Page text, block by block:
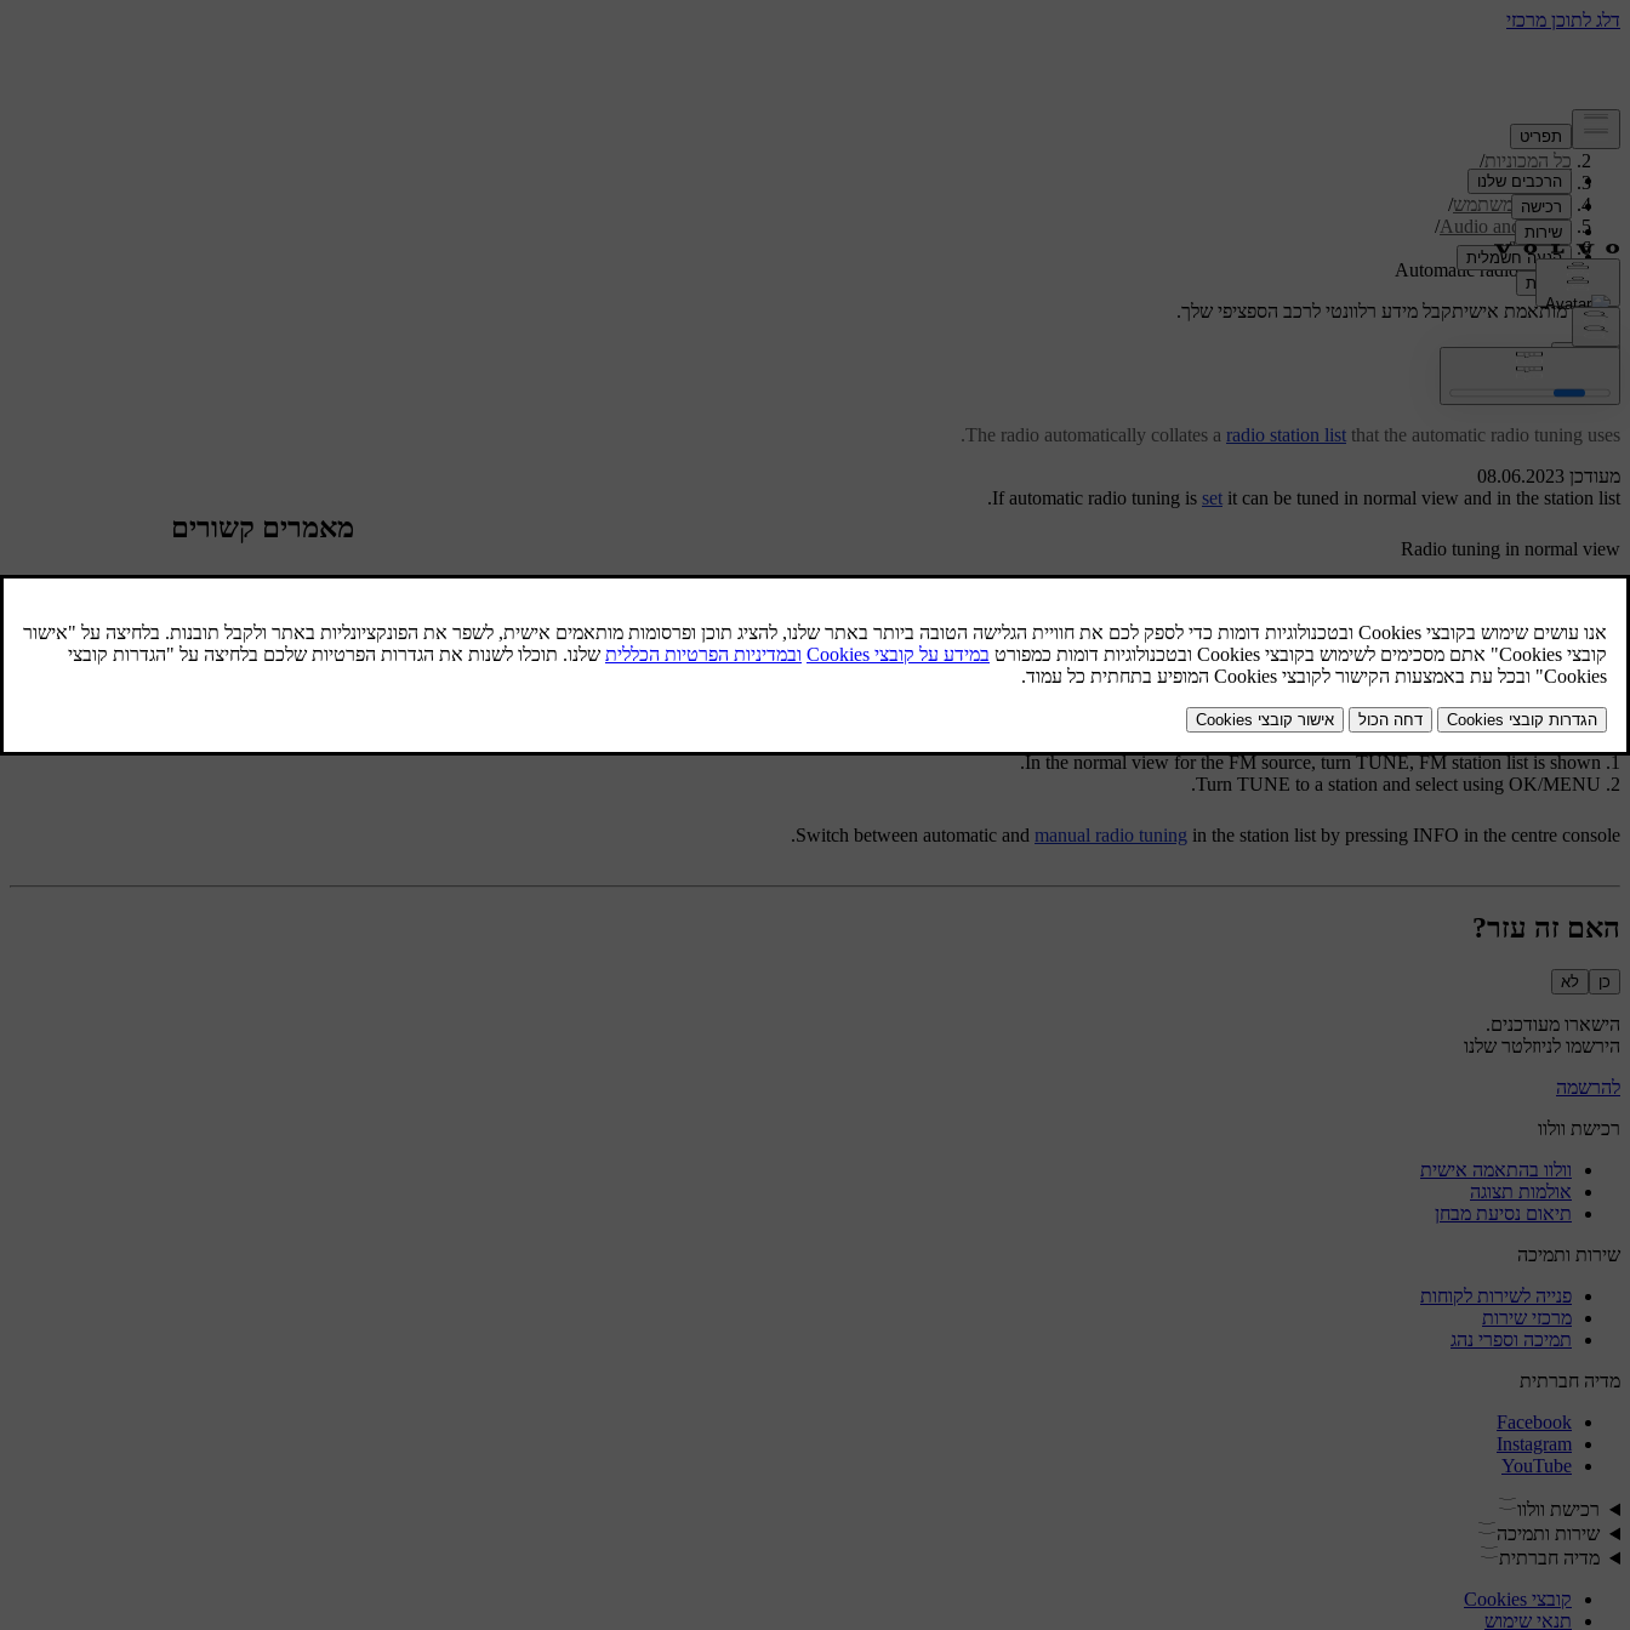
תמיכה/
כל המכוניות/
V40 2019
/
מדריך למשתמש/
Audio and media
/
Radio
/
Automatic radio tuning
תמיכה מותאמת אישיתקבל מידע רלוונטי לרכב הספציפי שלך.
מעודכן 08.06.2023
Automatic radio tuning
The radio automatically collates a radio station list that the automatic radio tuning uses.
If automatic radio tuning is set it can be tuned in normal view and in the station list.
Radio tuning in normal view
Radio switches to previous/next stored station.
Long press- in the normal view for the FM source on /
in the centre console (or steering wheel keypad).
Radio switches to previous/next available station.
Radio tuning in the station list
In the normal view for the FM source, turnTUNE,FM station listis shown.
Turn TUNE to a station and select using OK/MENU
.
Switch between automatic and manual radio tuning in the station list by pressing INFO in the centre console.
מאמרים קשורים
Radio tuning can be set to automatic or
האם זה עזר?
כן לא